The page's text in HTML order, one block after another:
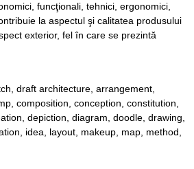
funcţionali, tehnici, ergonomici,
la aspectul şi calitatea produsului
exterior, fel în care se prezintă
draft architecture, arrangement,
composition, conception, constitution,
depiction, diagram, doodle, drawing,
idea, layout, makeup, map, method,